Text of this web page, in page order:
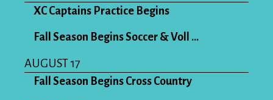
XC Captains Practice Begins
Fall Season Begins Soccer & Voll ...
AUGUST 17
Fall Season Begins Cross Country